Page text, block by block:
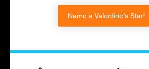
Name a Valentine’s Star!